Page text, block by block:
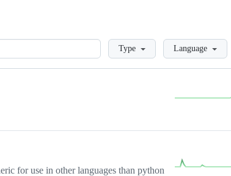
LoadingType Language
for use in other languages than python